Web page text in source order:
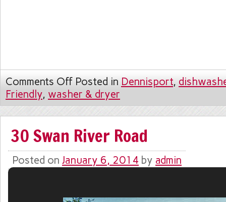
Comments Off Posted in Dennisport,
Friendly, washer & dryer
30 Swan River Road
Posted on January 6, 2014 by admin